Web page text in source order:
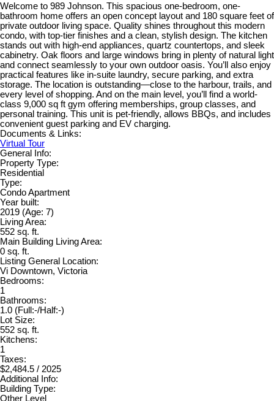
Welcome to 989 Johnson. This spacious one-bedroom, one-
bathroom home offers an open concept layout and 180 square feet of
private outdoor living space. Quality shines throughout this modern
condo, with top-tier finishes and a clean, stylish design. The kitchen
stands out with high-end appliances, quartz countertops, and sleek
cabinetry. Oak floors and large windows bring in plenty of natural light
and connect seamlessly to your own outdoor oasis. You’ll also enjoy
practical features like in-suite laundry, secure parking, and extra
storage. The location is outstanding—close to the harbour, trails, and
every level of shopping. And on the main level, you’ll find a world-
class 9,000 sq ft gym offering memberships, group classes, and
personal training. This unit is pet-friendly, allows BBQs, and includes
convenient guest parking and EV charging.
Documents & Links:
Virtual Tour
General Info:
Property Type:
Residential
Type:
Condo Apartment
Year built:
2019 (Age: 7)
Living Area:
552 sq. ft.
Main Building Living Area:
0 sq. ft.
Listing General Location:
Vi Downtown, Victoria
Bedrooms:
1
Bathrooms:
1.0 (Full:-/Half:-)
Lot Size:
552 sq. ft.
Kitchens:
1
Taxes:
$2,484.5 / 2025
Additional Info:
Building Type:
Other Level